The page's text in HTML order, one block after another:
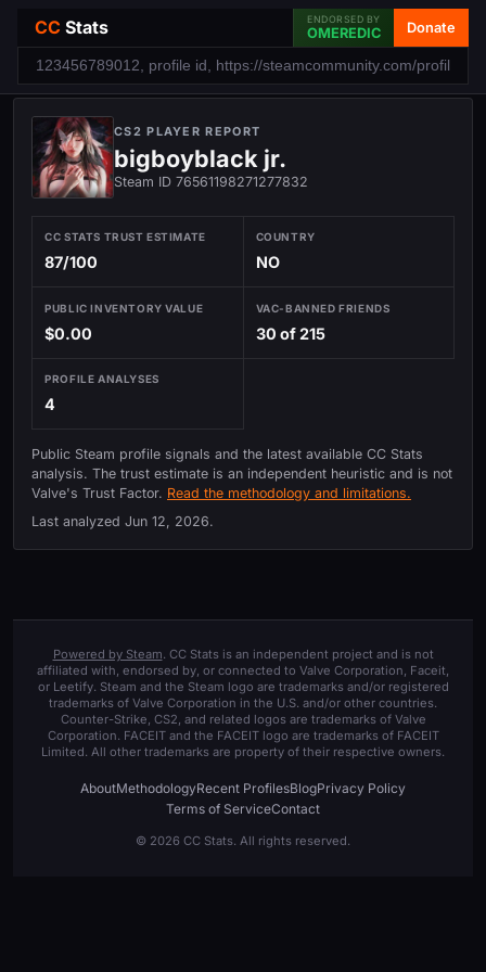
CC Stats ENDORSED BY
OMEREDIC Donate
CS2 PLAYER REPORT
bigboyblack jr.
Steam ID 76561198271277832
CC STATS TRUST ESTIMATE
87/100
COUNTRY
NO
PUBLIC INVENTORY VALUE
$0.00
VAC-BANNED FRIENDS
30 of 215
PROFILE ANALYSES
4
Public Steam profile signals and the latest available CC Stats
analysis. The trust estimate is an independent heuristic and is not
Valve's Trust Factor. Read the methodology and limitations.
Last analyzed Jun 12, 2026.
Powered by Steam. CC Stats is an independent project and is not
affiliated with, endorsed by, or connected to Valve Corporation, Faceit,
or Leetify. Steam and the Steam logo are trademarks and/or registered
trademarks of Valve Corporation in the U.S. and/or other countries.
Counter-Strike, CS2, and related logos are trademarks of Valve
Corporation. FACEIT and the FACEIT logo are trademarks of FACEIT
Limited. All other trademarks are property of their respective owners.
AboutMethodologyRecent ProfilesBlogPrivacy Policy
Terms of ServiceContact
© 2026 CC Stats. All rights reserved.